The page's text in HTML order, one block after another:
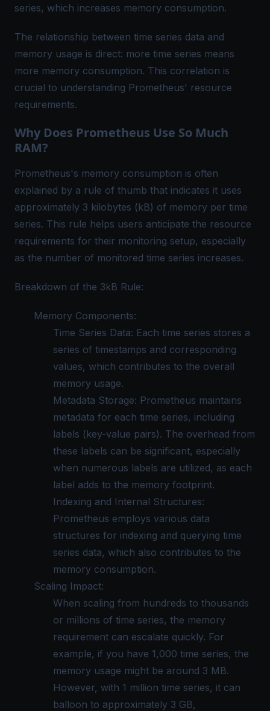
series, which increases memory consumption.
The relationship between time series data and
memory usage is direct: more time series means
more memory consumption. This correlation is
crucial to understanding Prometheus' resource
requirements.
Why Does Prometheus Use So Much
RAM?
Prometheus's memory consumption is often
explained by a rule of thumb that indicates it uses
approximately 3 kilobytes (kB) of memory per time
series. This rule helps users anticipate the resource
requirements for their monitoring setup, especially
as the number of monitored time series increases.
Breakdown of the 3kB Rule:
Memory Components:
Time Series Data: Each time series stores a
series of timestamps and corresponding
values, which contributes to the overall
memory usage.
Metadata Storage: Prometheus maintains
metadata for each time series, including
labels (key-value pairs). The overhead from
these labels can be significant, especially
when numerous labels are utilized, as each
label adds to the memory footprint.
Indexing and Internal Structures:
Prometheus employs various data
structures for indexing and querying time
series data, which also contributes to the
memory consumption.
Scaling Impact:
When scaling from hundreds to thousands
or millions of time series, the memory
requirement can escalate quickly. For
example, if you have 1,000 time series, the
memory usage might be around 3 MB.
However, with 1 million time series, it can
balloon to approximately 3 GB,